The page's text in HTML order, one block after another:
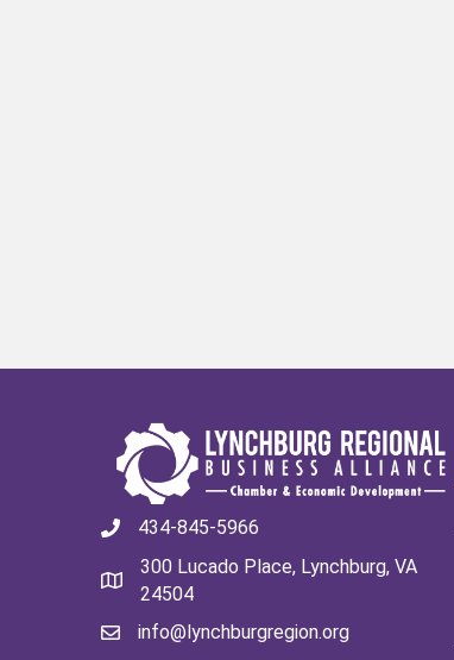
434-845-5966
300 Lucado Place, Lynchburg, VA
24504
info@lynchburgregion.org